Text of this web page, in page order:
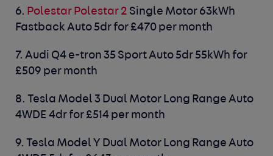
6. Polestar Polestar 2 Single Motor 63kWh
Fastback Auto 5dr for £470 per month
7.Audi Q4 e-tron 35 Sport Auto 5dr 55kWh for
£509 per month
8. Tesla Model 3 Dual Motor Long Range Auto
4WDE 4dr for £514 per month
9. Tesla Model Y Dual Motor Long Range Auto